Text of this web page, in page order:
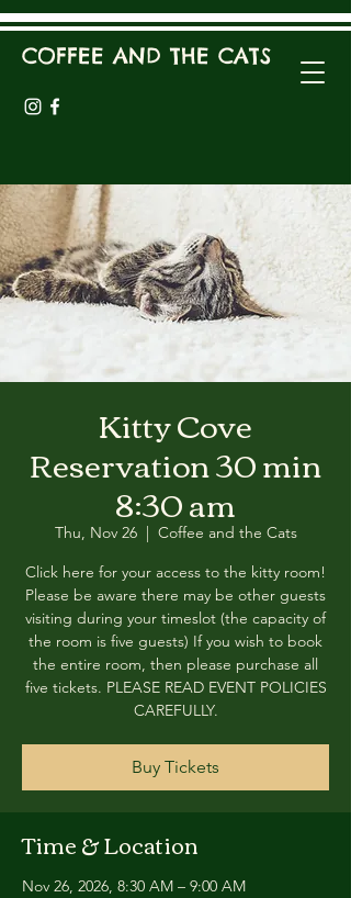
COFFEE AND THE CATS
Kitty Cove
Reservation 30 min
8:30 am
Thu, Nov 26
  |
Coffee and the Cats
Click here for your access to the kitty room!
Please be aware there may be other guests
visiting during your timeslot (the capacity of
the room is five guests) If you wish to book
the entire room, then please purchase all
five tickets. PLEASE READ EVENT POLICIES
CAREFULLY.
Buy Tickets
Time & Location
Nov 26, 2026, 8:30 AM – 9:00 AM